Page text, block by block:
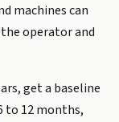
machines can
operator and
get a baseline
to 12 months,